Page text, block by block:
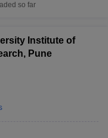
BengalGovt.
Colleges in Pune
so far
Institute of
Pune